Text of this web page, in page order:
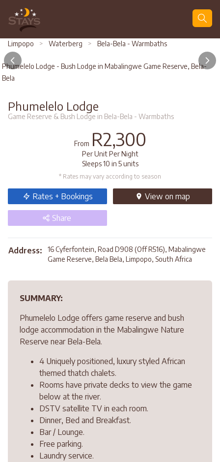
Limpopo > Waterberg > Bela-Bela - Warmbaths
Phumelelo Lodge - Bush Lodge in Mabalingwe Game Reserve, Bela-
Bela
Phumelelo Lodge
Game Reserve & Bush Lodge in Bela-Bela - Warmbaths
From R2,300
Per Unit Per Night
Sleeps 10 in 5 units
* Rates may vary according to season
Rates + Bookings View on map
Share
Address:
16 Cyferfontein, Road D908 (Off R516), Mabalingwe
Game Reserve, Bela Bela, Limpopo, South Africa
SUMMARY:
Phumelelo Lodge offers game reserve and bush
lodge accommodation in the Mabalingwe Nature
Reserve near Bela-Bela.
4 Uniquely positioned, luxury styled African
themed thatch chalets.
Rooms have private decks to view the game
below at the river.
DSTV satellite TV in each room.
Dinner, Bed and Breakfast.
Bar / Lounge.
Free parking.
Laundry service.